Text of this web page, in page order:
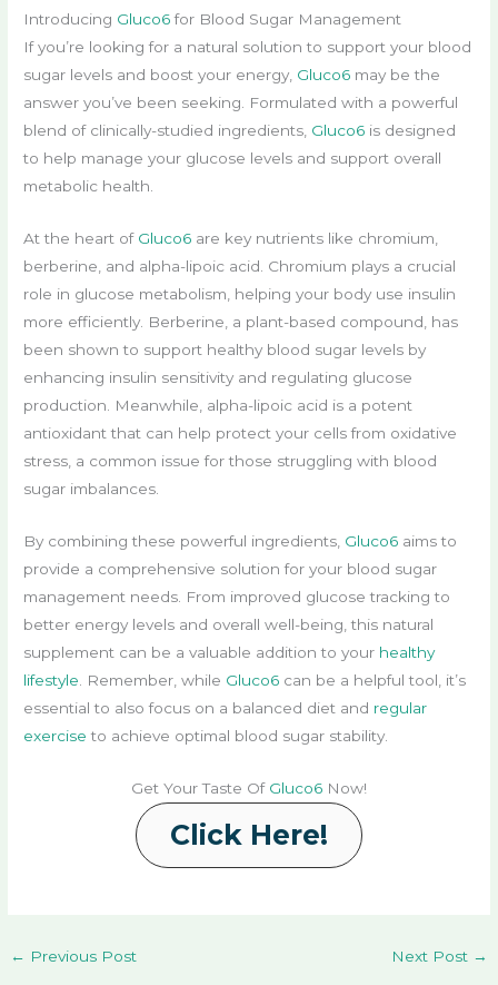
Introducing Gluco6for Blood Sugar Management
If you’re looking for a natural solution to support your blood
sugar levels and boost your energy, Gluco6 may be the
answer you’ve been seeking. Formulated with a powerful
blend of clinically-studied ingredients, Gluco6 is designed
to help manage your glucose levels and support overall
metabolic health.
At the heart of Gluco6 are key nutrients like chromium,
berberine, and alpha-lipoic acid. Chromium plays a crucial
role in glucose metabolism, helping your body use insulin
more efficiently. Berberine, a plant-based compound, has
been shown to support healthy blood sugar levels by
enhancing insulin sensitivity and regulating glucose
production. Meanwhile, alpha-lipoic acid is a potent
antioxidant that can help protect your cells from oxidative
stress, a common issue for those struggling with blood
sugar imbalances.
By combining these powerful ingredients, Gluco6 aims to
provide a comprehensive solution for your blood sugar
management needs. From improved glucose tracking to
better energy levels and overall well-being, this natural
supplement can be a valuable addition to your healthy
lifestyle . Remember, while Gluco6 can be a helpful tool, it’s
essential to also focus on a balanced diet and regular
exercise to achieve optimal blood sugar stability.
Get Your Taste Of Gluco6 Now!
Click Here!
← Previous Post Next Post →